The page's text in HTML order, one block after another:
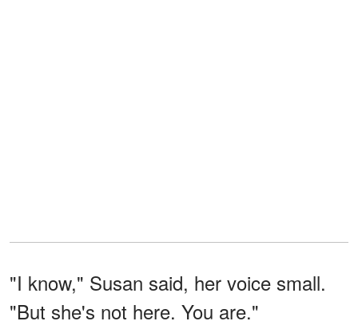
"I know," Susan said, her voice small.
"But she's not here. You are."